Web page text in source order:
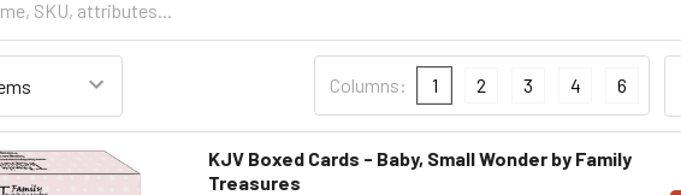
Columns: 1 2 3 4 6
KJV Boxed Cards - Baby, Small Wonder by Family
Treasures